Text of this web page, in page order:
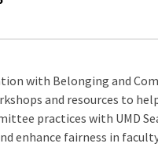
with Belonging and
and resources to
practices with UMD
enhance fairness in